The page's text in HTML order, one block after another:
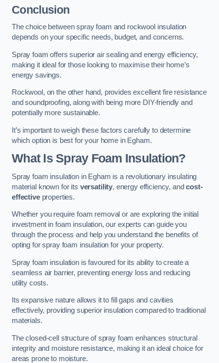
Conclusion
The choice between spray foam and rockwool insulation
depends on your specific needs, budget, and concerns.
Spray foam offers superior air sealing and energy efficiency,
making it ideal for those looking to maximise their home’s
energy savings.
Rockwool, on the other hand, provides excellent fire resistance
and soundproofing, along with being more DIY-friendly and
potentially more sustainable.
It’s important to weigh these factors carefully to determine
which option is best for your home in Egham.
What Is Spray Foam Insulation?
Spray foam insulation in Egham is a revolutionary insulating
material known for its versatility, energy efficiency, andcost-
effectiveproperties.
Whether you require foam removal or are exploring the initial
investment in foam insulation, our experts can guide you
through the process and help you understand the benefits of
opting for spray foam insulation for your property.
Spray foam insulation is favoured for its ability to create a
seamless air barrier, preventing energy loss and reducing
utility costs.
Its expansive nature allows it to fill gaps and cavities
effectively, providing superior insulation compared to traditional
materials.
The closed-cell structure of spray foam enhances structural
integrity and moisture resistance, making it an ideal choice for
areas prone to moisture.